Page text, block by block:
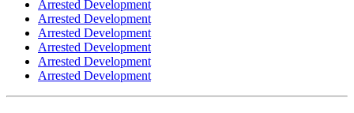
Arrested Development
Arrested Development
Arrested Development
Arrested Development
Arrested Development
Arrested Development